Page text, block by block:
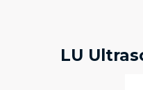
LU